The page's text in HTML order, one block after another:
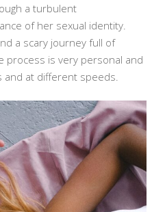
a turbulent
of her sexual identity.
a scary journey full of
process is very personal and
and at different speeds.